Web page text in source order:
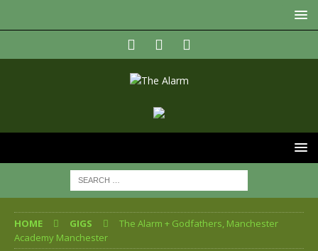
HOME GIGS
The Alarm + Godfathers, Manchester
Academy Manchester